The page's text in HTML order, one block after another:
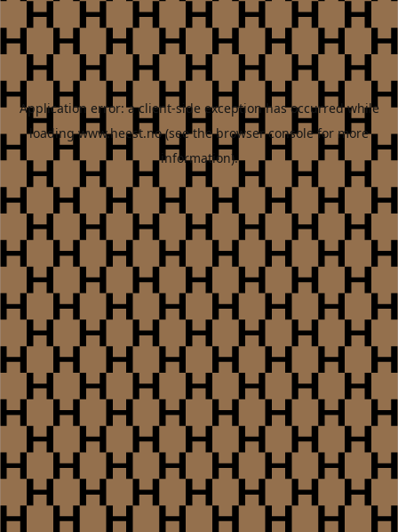
Application error: aclient-side exception has occurred while
loadingwww.heest.no(see the browser consolefor more
information).